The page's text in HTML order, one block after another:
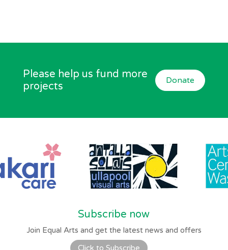
Please help us fund more
projects
Donate
Subscribe now
Join Equal Arts and get the latest news and offers
Click to Subscribe